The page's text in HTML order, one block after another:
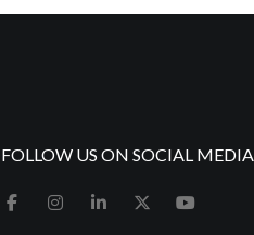
FOLLOW US ON SOCIAL MEDIA